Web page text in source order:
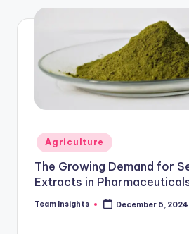
Agriculture
The Growing Demand for
Extracts in
Team Insights December 6, 2024